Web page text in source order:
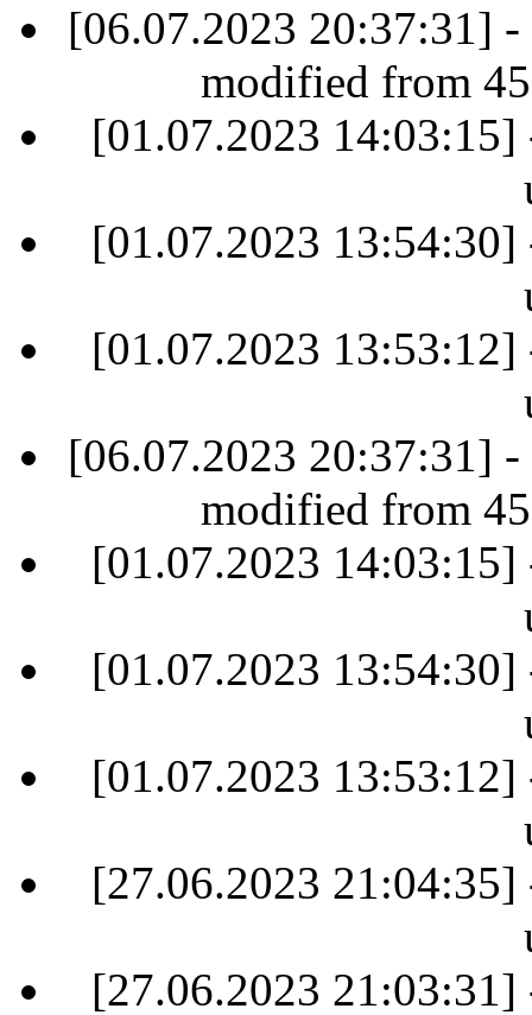
[06.07.2023 20:37:31]
modified from
[01.07.2023
[01.07.2023
[01.07.2023
[06.07.2023 20:37:31]
modified from
[01.07.2023
[01.07.2023
[01.07.2023
[27.06.2023
[27.06.2023